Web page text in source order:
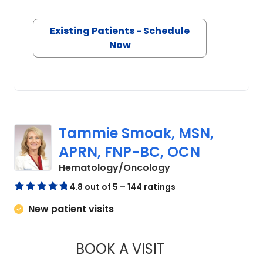
Society of Hematologic Oncology. Her
clinical interests include solid tumor
dedicated to mentoring young
physicians and volunteering in
healthcare initiatives to support
underserved communities.
Existing Patients - Schedule
Now
Tammie Smoak, MSN,
APRN, FNP-BC, OCN
Hematology/Oncologyin Orangeburg, SC
4.8 out of 5 – 144 ratings
New patient visits
BOOK A VISITTAMMIE SMOAK,